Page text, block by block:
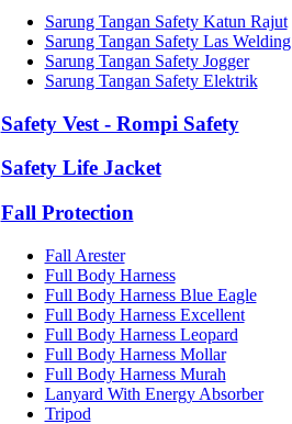
Sarung Tangan Safety Katun Rajut
Sarung Tangan Safety Las Welding
Sarung Tangan Safety Jogger
Sarung Tangan Safety Elektrik
Safety Vest - Rompi Safety
Safety Life Jacket
Fall Protection
Fall Arester
Full Body Harness
Full Body Harness Blue Eagle
Full Body Harness Excellent
Full Body Harness Leopard
Full Body Harness Mollar
Full Body Harness Murah
Lanyard With Energy Absorber
Tripod